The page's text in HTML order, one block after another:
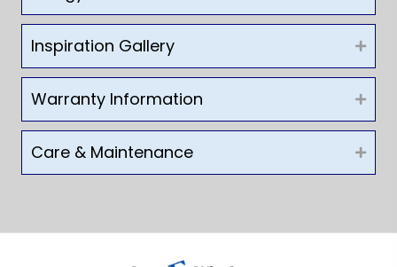
Inspiration Gallery
Warranty Information
Care & Maintenance